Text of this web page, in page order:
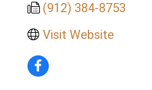
(912) 384-8753
Visit Website